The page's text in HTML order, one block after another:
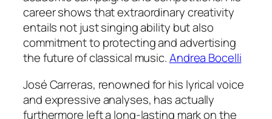
career shows that extraordinary creativity
entails not just singing ability but also
commitment to protecting and advertising
the future of classical music.Andrea Bocelli
José Carreras, renowned for his lyrical voice
and expressive analyses, has actually
furthermore left a long-lasting mark on the